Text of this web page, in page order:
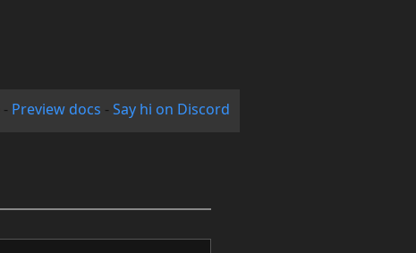
- Preview docs - Say hi on Discord